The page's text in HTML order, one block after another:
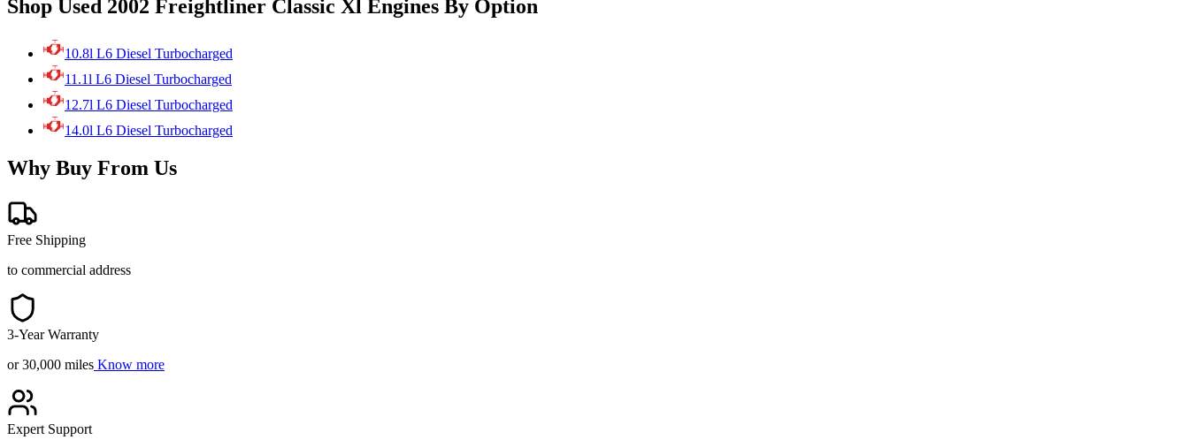
Shop Used 2002 Freightliner Classic Xl Engines By Option
10.8l L6 Diesel Turbocharged
11.1l L6 Diesel Turbocharged
12.7l L6 Diesel Turbocharged
14.0l L6 Diesel Turbocharged
Why Buy From Us
Free Shipping
to commercial address
3-Year Warranty
or 30,000 miles Know more
Expert Support